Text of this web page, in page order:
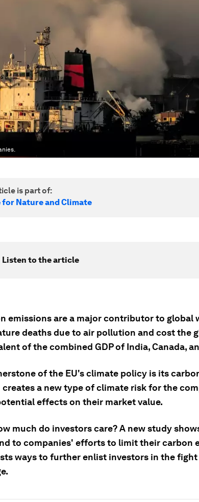
is part of:
for Nature and Climate
Listen to the article
emissions are a major contributor to global
deaths due to air pollution and cost the
of the combined GDP of India, Canada,
of the EU's climate policy is its
a new type of climate risk for the
effects on their market value.
much do investors care? A new study
to companies' efforts to limit their carbon
ways to further enlist investors in the